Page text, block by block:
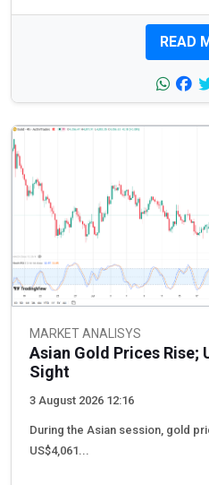
READ
MARKET ANALISYS
Asian Gold Prices Rise;
Sight
3 August 2026 12:16
During the Asian session, gold
US$4,061...